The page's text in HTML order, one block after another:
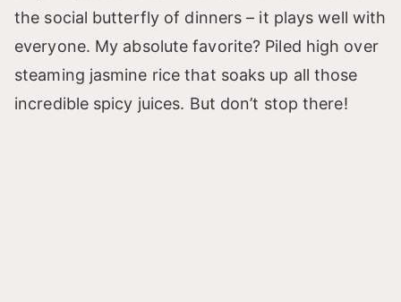
the social butterfly of dinners – it plays well with
everyone. My absolute favorite? Piled high over
steaming jasmine rice that soaks up all those
incredible spicy juices. But don’t stop there!